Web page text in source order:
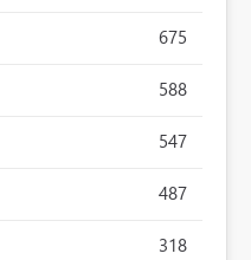
675
588
547
487
318